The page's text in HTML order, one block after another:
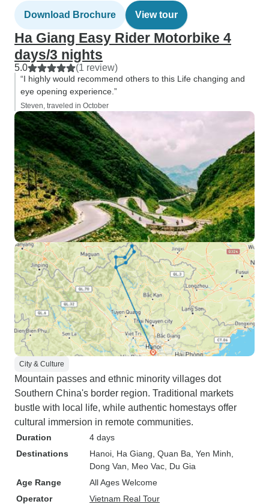
Download Brochure View tour
Ha Giang Easy Rider Motorbike 4
days/3 nights
5.0 (1 review)
“I highly would recommend others to this Life changing and
eye opening experience.”
Steven, traveled in October
City & Culture
Mountain passes and ethnic minority villages dot
Southern China's border region. Traditional markets
bustle with local life, while authentic homestays offer
cultural immersion in remote communities.
Duration
4 days
Destinations
Hanoi , Ha Giang , Quan Ba , Yen Minh
Dong Van , Meo Vac , Du Gia
Age Range
All Ages Welcome
Operator
Vietnam Real Tour